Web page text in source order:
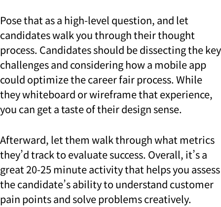
Pose that as a high-level question, and let
candidates walk you through their thought
process. Candidates should be dissecting the key
challenges and considering how a mobile app
could optimize the career fair process. While
they whiteboard or wireframe that experience,
you can get a taste of their design sense.
Afterward, let them walk through what metrics
they’d track to evaluate success. Overall, it’s a
great 20-25 minute activity that helps you assess
the candidate’s ability to understand customer
pain points and solve problems creatively.